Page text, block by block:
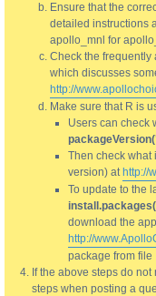
Ensure that the
detailed instructions
apollo_mnl for
Check the
which discusses
http://
Make sure that R is
Users can check
Then check what
version) at http://
To update to the
download the
http://
package from file
If the above steps do
steps when posting a